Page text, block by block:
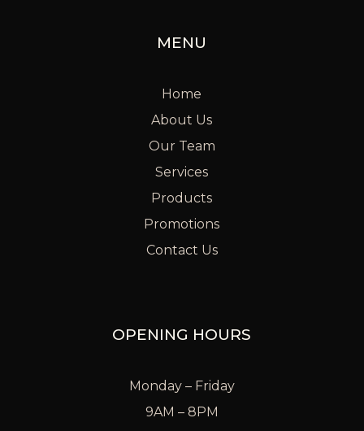
MENU
Home
About Us
Our Team
Services
Products
Promotions
Contact Us
OPENING HOURS
Monday – Friday
9AM – 8PM